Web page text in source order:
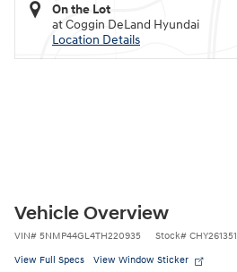
On the Lot
at Coggin DeLand Hyundai
Location Details
Vehicle Overview
VIN# 5NMP44GL4TH220935 Stock# CHY261351
View Full Specs View Window Sticker